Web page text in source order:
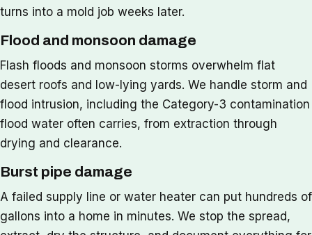
turns into a mold job weeks later.
Flood and monsoon damage
Flash floods and monsoon storms overwhelm flat
desert roofs and low-lying yards. We handle storm and
flood intrusion, including the Category-3 contamination
flood water often carries, from extraction through
drying and clearance.
Burst pipe damage
A failed supply line or water heater can put hundreds of
gallons into a home in minutes. We stop the spread,